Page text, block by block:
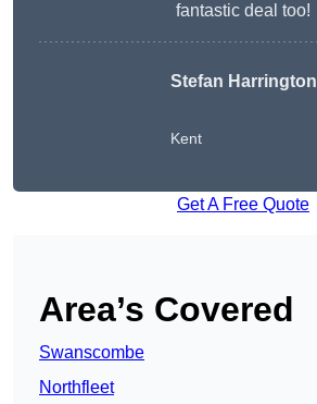
fantastic deal too!
Stefan Harrington
Kent
Get A Free Quote
Area’s Covered
Swanscombe
Northfleet